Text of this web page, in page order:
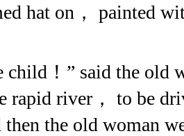
hat on， painted
！” said the old
rapid river， to be
the old woman